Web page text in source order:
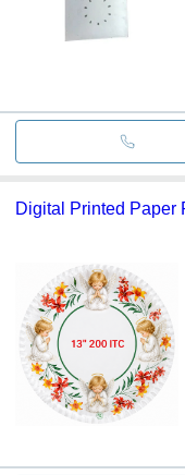
Digital Printed Paper